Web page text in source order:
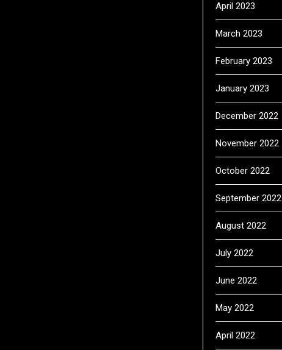
April 2023
March 2023
February 2023
January 2023
December 2022
November 2022
October 2022
September 2022
August 2022
July 2022
June 2022
May 2022
April 2022